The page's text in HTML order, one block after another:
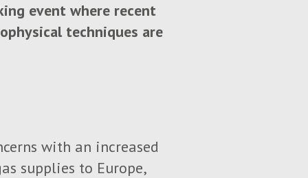
event where recent
techniques are
with an increased
supplies to Europe,